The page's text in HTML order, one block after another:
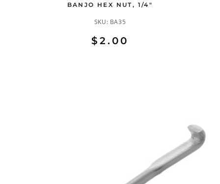
BANJO HEX NUT, 1/4"
SKU: BA35
$2.00